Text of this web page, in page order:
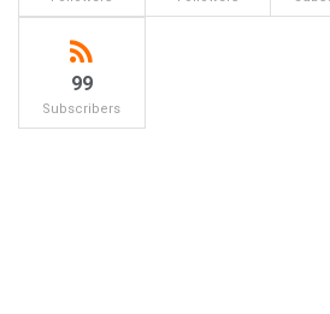
99
Subscribers